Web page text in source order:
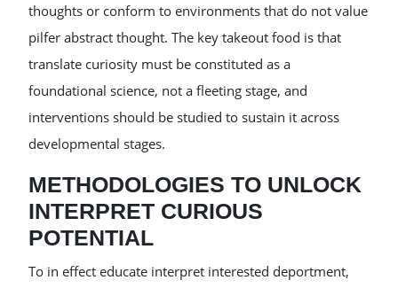
thoughts or conform to environments that do not value
pilfer abstract thought. The key takeout food is that
translate curiosity must be constituted as a
foundational science, not a fleeting stage, and
interventions should be studied to sustain it across
developmental stages.
METHODOLOGIES TO UNLOCK
INTERPRET CURIOUS
POTENTIAL
To in effect educate interpret interested deportment,